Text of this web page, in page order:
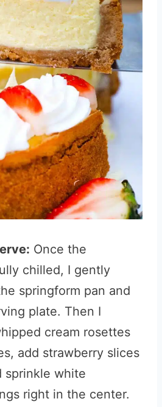
Once the
chilled, I gently
springform pan and
plate. Then I
cream rosettes
add strawberry slices
sprinkle white
right in the center.